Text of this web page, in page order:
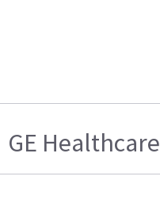
GE Healthcare